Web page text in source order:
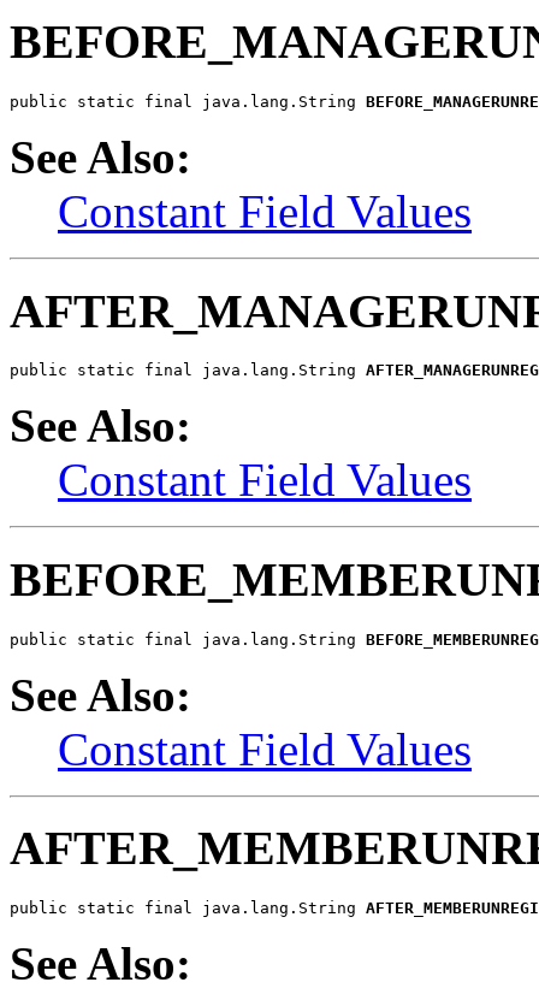
public static final java.lang.String
See Also:
Constant Field Values
public static final java.lang.String
See Also:
Constant Field Values
public static final java.lang.String
See Also:
Constant Field Values
public static final java.lang.String
See Also: